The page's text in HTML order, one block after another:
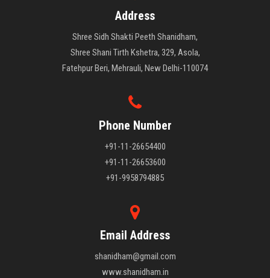
Address
Shree Sidh Shakti Peeth Shanidham,
Shree Shani Tirth Kshetra, 329, Asola,
Fatehpur Beri, Mehrauli, New Delhi-110074
Phone Number
+91-11-26654400
+91-11-26653600
+91-9958794885
Email Address
shanidham@gmail.com
www.shanidham.in